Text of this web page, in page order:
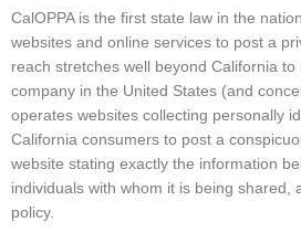
CalOPPA is the first state law in the
websites and online services to post a
reach stretches well beyond California
company in the United States (and
operates websites collecting personally
California consumers to post a
website stating exactly the information
individuals with whom it is being shared,
policy.